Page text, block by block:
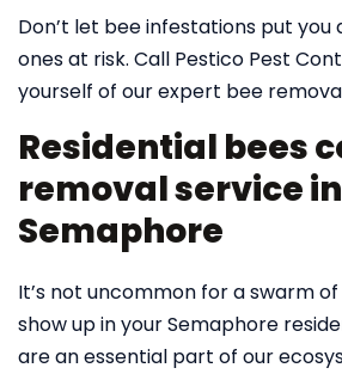
Don’t let bee infestations put you
ones at risk. Call Pestico Pest
yourself of our expert bee
Residential bees
removal service in
Semaphore
It’s not uncommon for a swarm
show up in your Semaphore
are an essential part of our